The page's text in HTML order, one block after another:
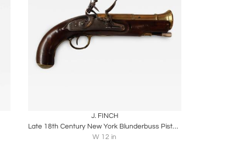
J. FINCH
Late 18th Century New York Blunderbuss Pistol Made by J. Finch
W 12 in